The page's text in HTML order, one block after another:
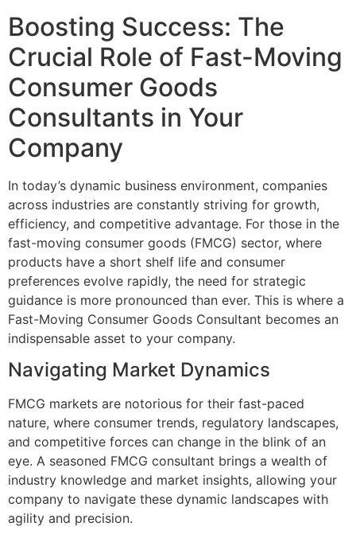
Boosting Success: The
Crucial Role of Fast-Moving
Consumer Goods
Consultants in Your
Company
In today’s dynamic business environment, companies
across industries are constantly striving for growth,
efficiency, and competitive advantage. For those in the
fast-moving consumer goods (FMCG) sector, where
products have a short shelf life and consumer
preferences evolve rapidly, the need for strategic
guidance is more pronounced than ever. This is where a
Fast-Moving Consumer Goods Consultant becomes an
indispensable asset to your company.
Navigating Market Dynamics
FMCG markets are notorious for their fast-paced
nature, where consumer trends, regulatory landscapes,
and competitive forces can change in the blink of an
eye. A seasoned FMCG consultant brings a wealth of
industry knowledge and market insights, allowing your
company to navigate these dynamic landscapes with
agility and precision.